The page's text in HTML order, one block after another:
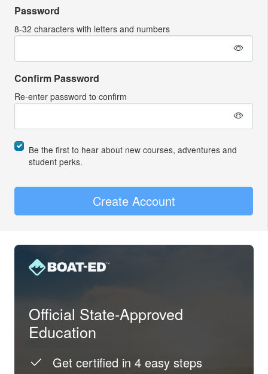
Password
8-32 characters with letters and numbers
Confirm Password
Re-enter password to confirm
Be the first to hear about new courses, adventures and
student perks.
Create Account
Official State-Approved
Education
Get certified in 4 easy steps